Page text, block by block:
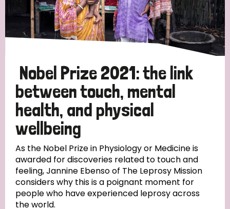
Nobel Prize 2021: the link
between touch, mental
health, and physical
wellbeing
As the Nobel Prize in Physiology or Medicine is
awarded for discoveries related to touch and
feeling, Jannine Ebenso of The Leprosy Mission
considers why this is a poignant moment for
people who have experienced leprosy across
the world.